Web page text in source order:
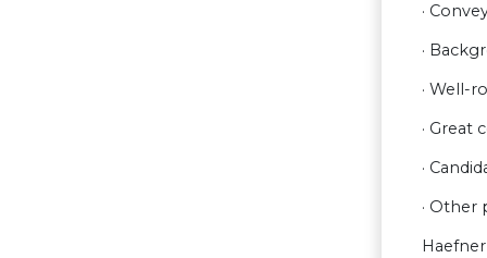
·
·
· Well-
· Great
·
·